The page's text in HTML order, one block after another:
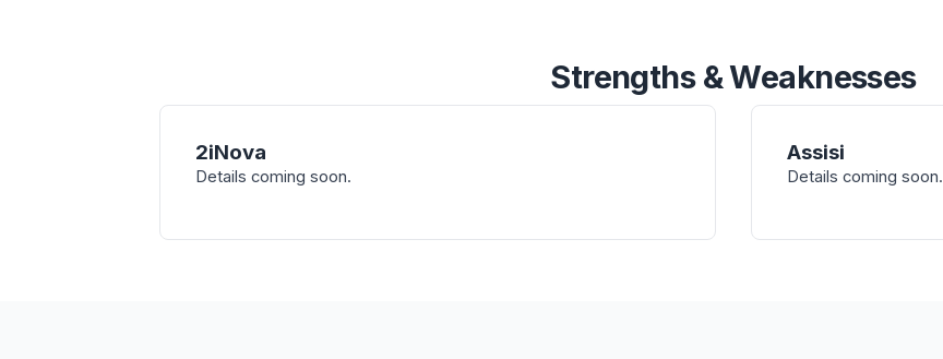
Strengths & Weaknesses
2iNova
Details coming soon.
Assisi
Details coming soon.